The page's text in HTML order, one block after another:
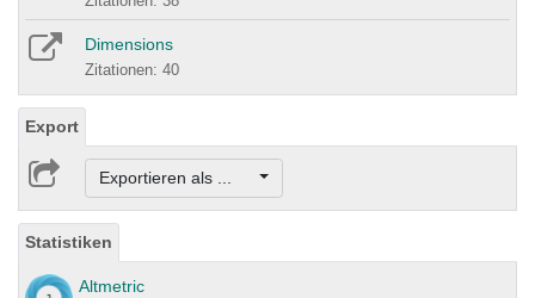
Dimensions
Zitationen: 40
Export
Exportieren als ...
Statistiken
Altmetric